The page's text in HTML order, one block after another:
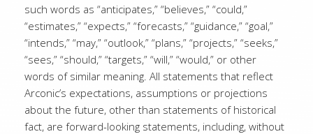
such words as “anticipates,” “believes,” “could,”
“estimates,” “expects,” “forecasts,” “guidance,” “goal,”
“intends,” “may,” “outlook,” “plans,” “projects,” “seeks,”
“sees,” “should,” “targets,” “will,” “would,” or other
words of similar meaning. All statements that reflect
Arconic’s expectations, assumptions or projections
about the future, other than statements of historical
fact, are forward-looking statements, including, without